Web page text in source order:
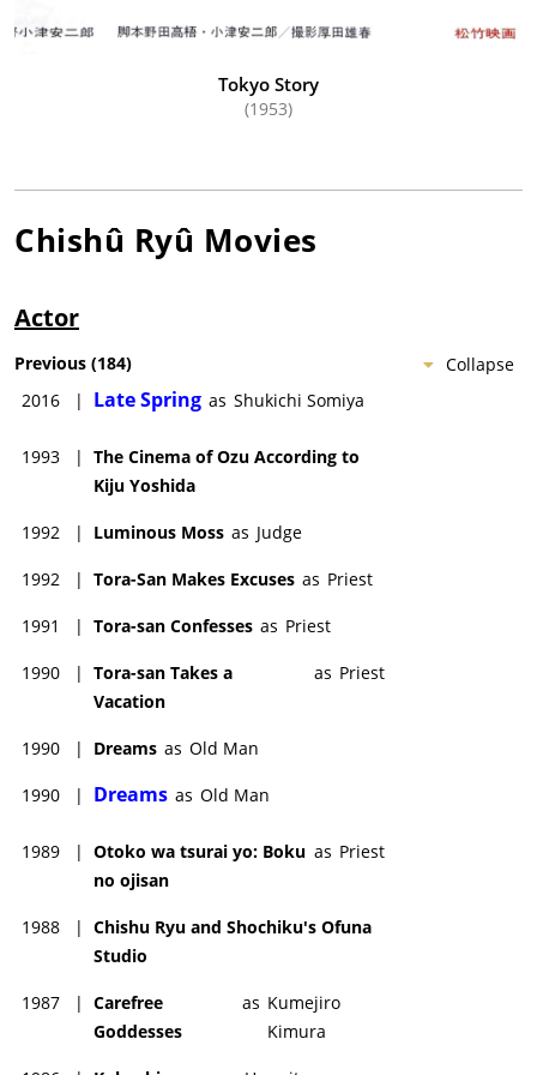
Tokyo Story
(1953)
Chishû Ryû Movies
Actor
Collapse
Previous (184)
2016
| Late Spring as Shukichi Somiya
1993 | The Cinema of Ozu According to
Kiju Yoshida
1992 | Luminous Moss as Judge
1992 | Tora-San Makes Excuses as Priest
1991 | Tora-san Confesses as Priest
1990 | Tora-san Takes a
Vacation
as Priest
1990 | Dreams as Old Man
1990 | Dreams as Old Man
1989 | Otoko wa tsurai yo: Boku
no ojisan
as Priest
1988 | Chishu Ryu and Shochiku's Ofuna
Studio
1987 | Carefree
Goddesses
as Kumejiro
Kimura